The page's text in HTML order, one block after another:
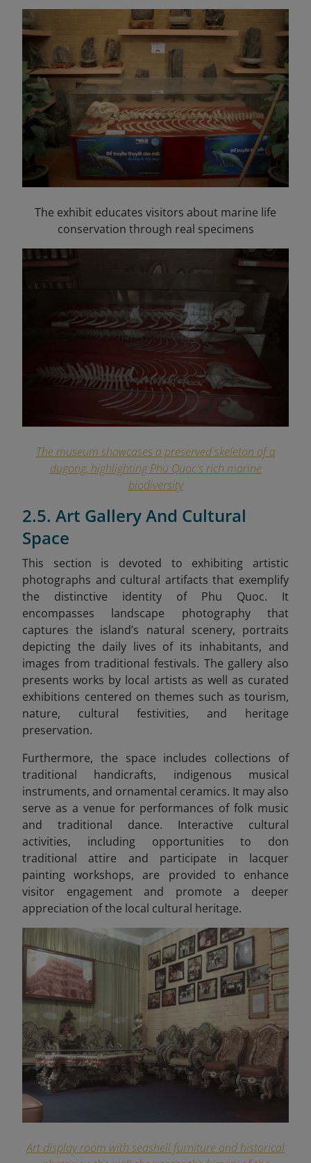
The exhibit educates visitors about marine life
conservation through real specimens
The museum showcases a preserved skeleton of a
dugong, highlighting Phu Quoc's rich marine
biodiversity
2.5. Art Gallery And Cultural
Space
This section is devoted to exhibiting artistic
photographs and cultural artifacts that exemplify
the distinctive identity of Phu Quoc. It
encompasses landscape photography that
captures the island’s natural scenery, portraits
depicting the daily lives of its inhabitants, and
images from traditional festivals. The gallery also
presents works by local artists as well as curated
exhibitions centered on themes such as tourism,
nature, cultural festivities, and heritage
preservation.
Furthermore, the space includes collections of
traditional handicrafts, indigenous musical
instruments, and ornamental ceramics. It may also
serve as a venue for performances of folk music
and traditional dance. Interactive cultural
activities, including opportunities to don
traditional attire and participate in lacquer
painting workshops, are provided to enhance
visitor engagement and promote a deeper
appreciation of the local cultural heritage.
Art display room with seashell furniture and historical